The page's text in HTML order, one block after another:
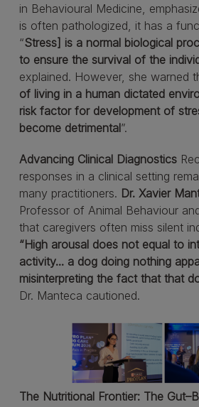
in Behavioural Medicine,
is often pathologized, it has a
“Stress] is a normal biological
to ensure the survival of the
explained. However, she warned
of living in a human dictated
risk factor for development of
become detrimental”.
Advancing Clinical Diagnostics
responses in a clinical setting
many practitioners. Dr. Xavier
Professor of Animal Behaviour
that caregivers often miss silent
“High arousal does not equal to
activity... a dog doing nothing
misinterpreting the fact that that
Dr. Manteca cautioned.
The Nutritional Frontier: The